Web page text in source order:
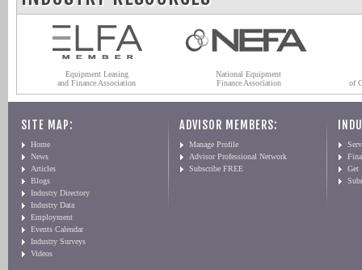
Equipment Leasing
and Finance Association
National Equipment
Finance Association
of
SITE MAP:
Home
News
Articles
Blogs
Industry Directory
Industry Data
Employment
Events Calendar
Industry Surveys
Videos
ADVISOR MEMBERS:
Manage Profile
Advisor Professional Network
Subscribe FREE
Get